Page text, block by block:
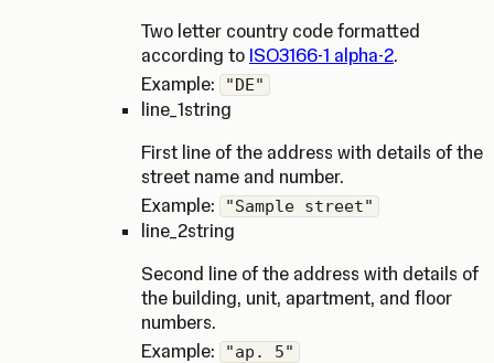
Two letter country code formatted
according to ISO3166-1 alpha-2.
Example:
"DE"
line_1string
First line of the address with details of the
street name and number.
Example:
"Sample street"
line_2string
Second line of the address with details of
the building, unit, apartment, and floor
numbers.
Example:
"ap. 5"